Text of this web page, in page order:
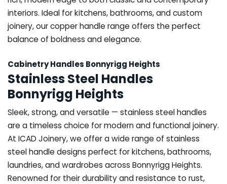
interiors. Ideal for kitchens, bathrooms, and custom
joinery, our copper handle range offers the perfect
balance of boldness and elegance.
Cabinetry Handles Bonnyrigg Heights
Stainless Steel Handles
Bonnyrigg Heights
Sleek, strong, and versatile — stainless steel handles
are a timeless choice for modern and functional joinery.
At ICAD Joinery, we offer a wide range of stainless
steel handle designs perfect for kitchens, bathrooms,
laundries, and wardrobes across Bonnyrigg Heights.
Renowned for their durability and resistance to rust,